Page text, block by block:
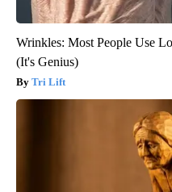
Wrinkles: Most People Use
(It's Genius)
Tri Lift